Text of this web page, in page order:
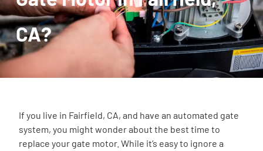
CA?
If you live in Fairfield, CA, and have an automated gate
system, you might wonder about the best time to
replace your gate motor. While it’s easy to ignore a